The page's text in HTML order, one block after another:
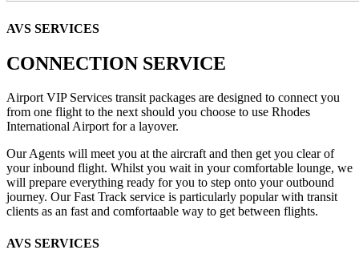
AVS SERVICES
CONNECTION SERVICE
Airport VIP Services transit packages are designed to connect you
from one flight to the next should you choose to use Rhodes
International Airport for a layover.
Our Agents will meet you at the aircraft and then get you clear of
your inbound flight. Whilst you wait in your comfortable lounge, we
will prepare everything ready for you to step onto your outbound
journey. Our Fast Track service is particularly popular with transit
clients as an fast and comfortaable way to get between flights.
AVS SERVICES